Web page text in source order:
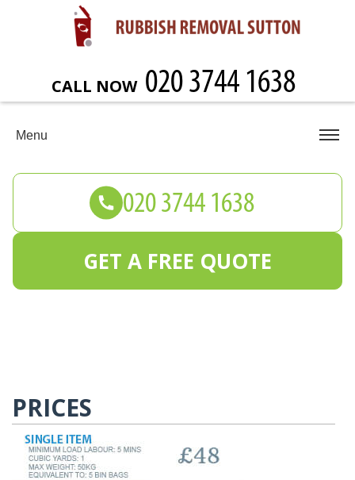
PRICES
CALL NOW
Menu
GET A FREE QUOTE